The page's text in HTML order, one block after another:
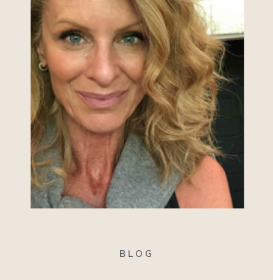
BLOG